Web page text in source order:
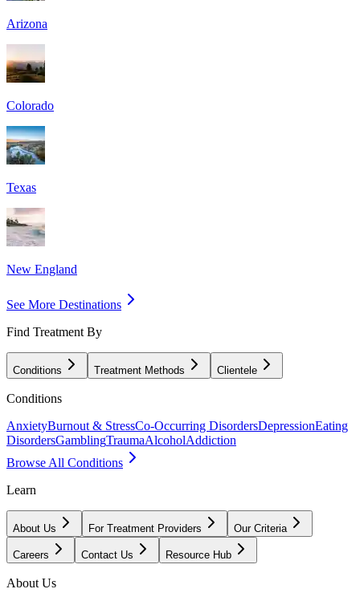
Arizona
Colorado
Texas
New England
See More Destinations
Find Treatment By
Conditions Treatment Methods Clientele
Conditions
AnxietyBurnout & StressCo-Occurring DisordersDepressionEating
DisordersGamblingTraumaAlcoholAddiction
Browse All Conditions
Learn
About Us For Treatment Providers Our Criteria
Careers Contact Us Resource Hub
About Us